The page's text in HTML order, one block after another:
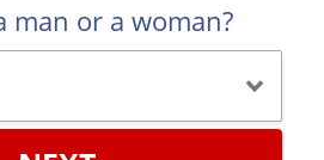
man or a woman?